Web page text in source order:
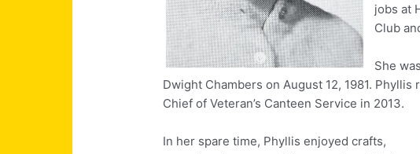
jobs at
Club
She
Dwight Chambers on August 12, 1981.
Chief of Veteran’s Canteen Service in 2013.
In her spare time, Phyllis enjoyed crafts,